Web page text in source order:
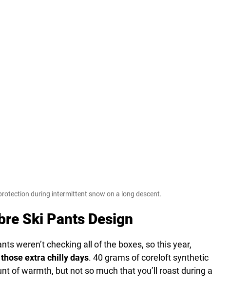
during intermittent snow on a long descent.
Ski Pants Design
weren’t checking all of the boxes, so this year,
extra chilly days. 40 grams of coreloft synthetic
of warmth, but not so much that you’ll roast during a